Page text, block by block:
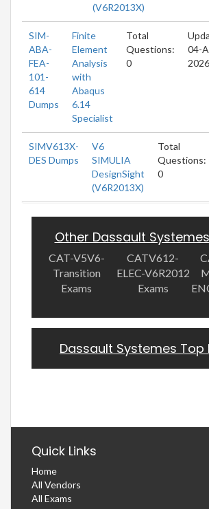
(V6R2013X)
SIM-
ABA-
FEA-
101-
614
Dumps
Finite
Element
Analysis
with
Abaqus
6.14
Specialist
Total
Questions:
0
04-
2026
SIMV613X-
DES Dumps
V6
SIMULIA
DesignSight
(V6R2013X)
Total
Questions:
0
Other Dassault
CAT-V5V6-
Transition
Exams
CATV612-
ELEC-V6R2012
Exams
Dassault Systemes Top
Quick Links
Home
All Vendors
All Exams